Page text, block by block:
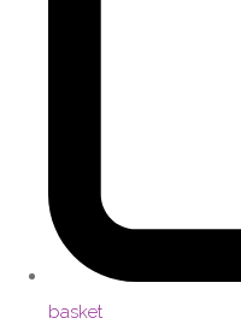
basket